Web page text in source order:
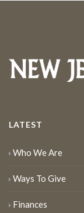
LATEST
Who We Are
Ways To Give
Finances